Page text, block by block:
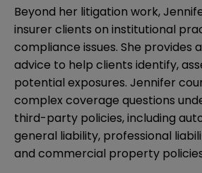
Beyond her litigation work,
insurer clients on institutional
compliance issues. She provides
advice to help clients identify,
potential exposures. Jennifer
complex coverage questions
third-party policies, including
general liability, professional
and commercial property